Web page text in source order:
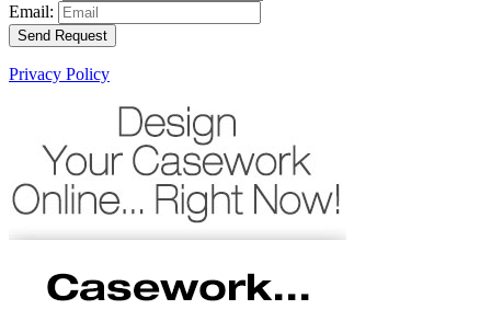
Email:
Send Request
Privacy Policy